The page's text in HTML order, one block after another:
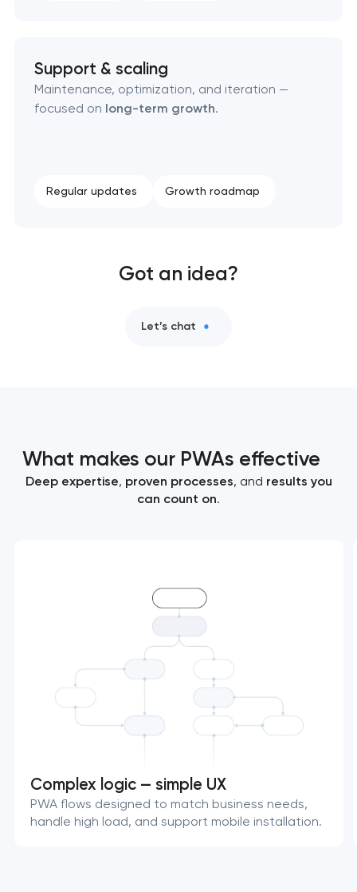
Support & scaling
Maintenance, optimization, and iteration —
focused on long-term growth.
Regular updates Growth roadmap
Got an idea?
Let’s chat
What makes our PWAs effective
Deep expertise, proven processes, and results you
can count on.
Complex logic — simple UX
PWA flows designed to match business needs,
handle high load, and support mobile installation.